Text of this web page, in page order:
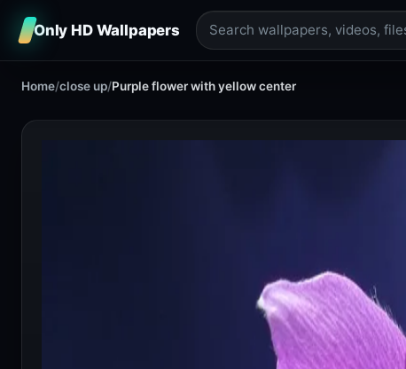
Only HD Wallpapers
Home/close up/Purple flower with yellow center